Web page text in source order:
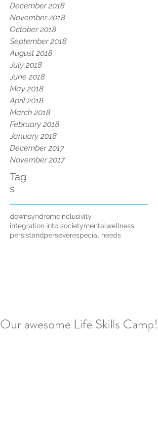
December 2018
November 2018
October 2018
September 2018
August 2018
July 2018
June 2018
May 2018
April 2018
March 2018
February 2018
January 2018
December 2017
November 2017
Tag
s
downsyndromeinclusivity
integration into societymentalwellness
persistandperseverespecial needs
Our awesome Life Skills Camp!